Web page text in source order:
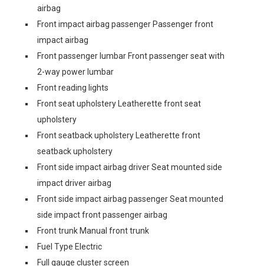
airbag
Front impact airbag passenger Passenger front
impact airbag
Front passenger lumbar Front passenger seat with
2-way power lumbar
Front reading lights
Front seat upholstery Leatherette front seat
upholstery
Front seatback upholstery Leatherette front
seatback upholstery
Front side impact airbag driver Seat mounted side
impact driver airbag
Front side impact airbag passenger Seat mounted
side impact front passenger airbag
Front trunk Manual front trunk
Fuel Type Electric
Full gauge cluster screen